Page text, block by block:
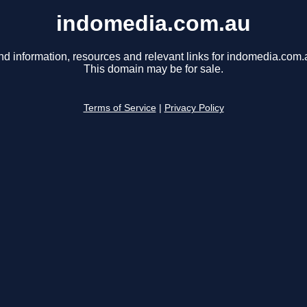
indomedia.com.au
information, resources and relevant links for
This domain may be for sale.
Terms of Service Privacy Policy